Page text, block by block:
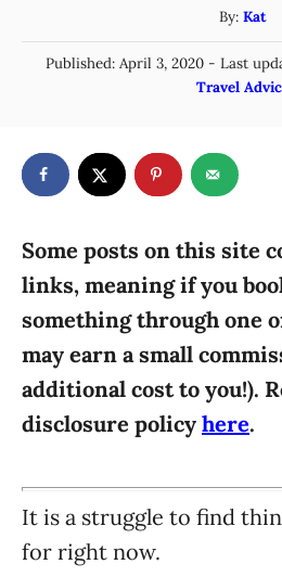
By: A
u
t
h
Kat
P
e
d
o
Published: April 3, 2020- Last
C
e
g
r
e
s
Travel
Some posts on this site
links, meaning if you
something through one
may earn a small
additional cost to you!).
disclosure policy here.
It is a struggle to find
for right now.